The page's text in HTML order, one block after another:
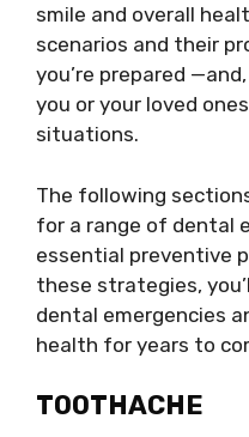
smile and overall
scenarios and their
you’re prepared
you or your loved
situations.
The following
for a range of dental
essential preventive
these strategies,
dental emergencies
health for years to
TOOTHACHE